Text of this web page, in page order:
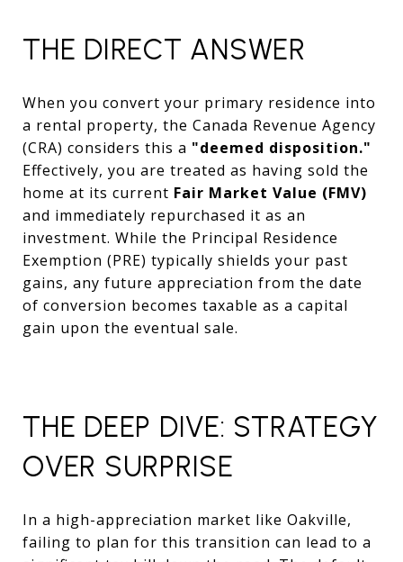
THE DIRECT ANSWER
When you convert your primary residence into
a rental property, the Canada Revenue Agency
(CRA) considers this a "deemed disposition."
Effectively, you are treated as having sold the
home at its current Fair Market Value (FMV)
and immediately repurchased it as an
investment. While the Principal Residence
Exemption (PRE) typically shields your past
gains, any future appreciation from the date
of conversion becomes taxable as a capital
gain upon the eventual sale.
THE DEEP DIVE: STRATEGY
OVER SURPRISE
In a high-appreciation market like Oakville,
failing to plan for this transition can lead to a